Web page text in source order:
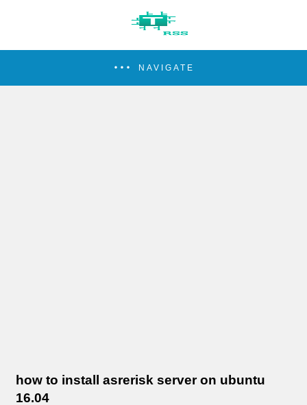
NAVIGATE
how to install asrerisk server on ubuntu
16.04